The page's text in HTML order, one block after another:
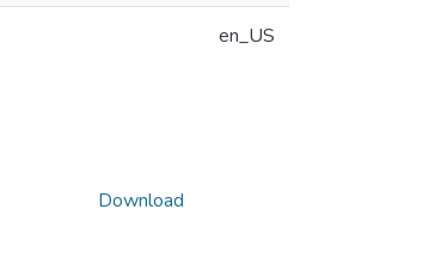
en_US
Download